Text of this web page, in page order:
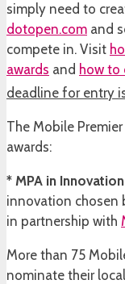
simply need to
dotopen.com and
compete in. Visit
awards and how to
deadline for entry
The Mobile
awards:
* MPA in Innovation
innovation chosen
in partnership with
More than 75
nominate their